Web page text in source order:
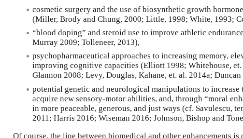
cosmetic surgery and the use of biosynthetic growth
(Miller, Brody and Chung, 2000; Little, 1998; White, 1993;
“blood doping” and steroid use to improve athletic
Murray 2009; Tolleneer, 2013),
psychopharmaceutical approaches to increasing memory,
improving cognitive capacities (Elliott 1998; Whitehouse, et.
Glannon 2008; Levy, Douglas, Kahane, et. al. 2014a;
potential genetic and neurological manipulations to increase
acquire new sensory-motor abilities, and, through “moral
in more peaceable, generous, and just ways (cf. Savulescu,
2011; Harris 2016; Wiseman 2016; Johnson, Bishop and
Of course, the line between biomedical and other enhancements